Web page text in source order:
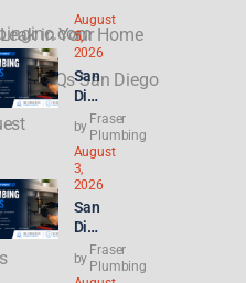
in Your Home
FAQs San Diego
August
5,
2026
San
Die
Plu
mbi
ng
for
ADU
s &
New
Buil
by
Fraser
Plumbing
August
3,
2026
San
Die
Ren
by
Fraser
Plumbing